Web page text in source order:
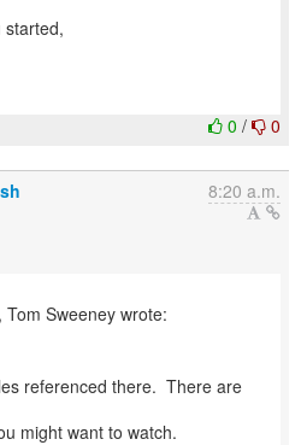
0 / 0
8:20 a.m.
referenced there. There are
might want to watch.